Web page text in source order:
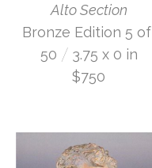
Alto Section
Bronze Edition 5 of
50 / 3.75 x 0 in
$750